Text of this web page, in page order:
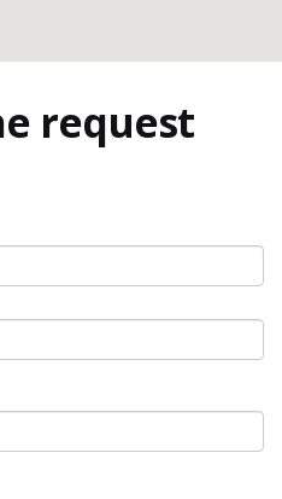
request